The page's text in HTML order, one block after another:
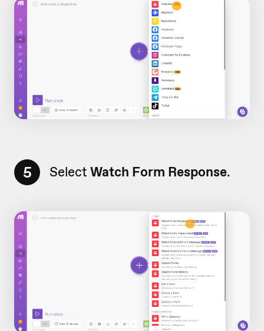
5 Select Watch Form Response.